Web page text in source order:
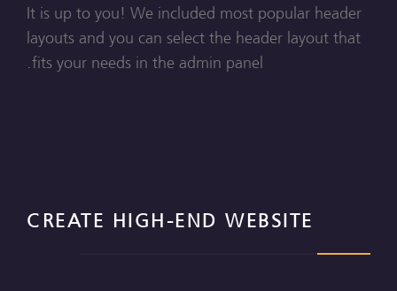
It is up to you! We included most popular header
layouts and you can select the header layout that
fits your needs in the admin panel.
CREATE HIGH-END WEBSITE